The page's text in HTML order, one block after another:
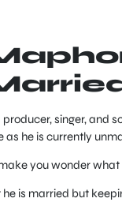
singer, and
as he is currently
you wonder
is married but